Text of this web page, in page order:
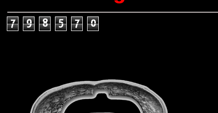
7 9 8 5 7 0